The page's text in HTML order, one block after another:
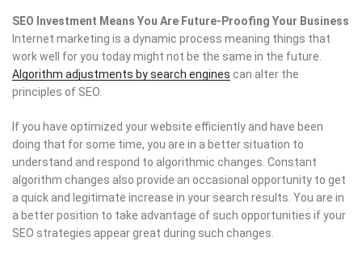
SEO Investment Means You Are Future-Proofing Your Business
Internet marketing is a dynamic process meaning things that
work well for you today might not be the same in the future.
Algorithm adjustments by search engines can alter the
principles of SEO.
If you have optimized your website efficiently and have been
doing that for some time, you are in a better situation to
understand and respond to algorithmic changes. Constant
algorithm changes also provide an occasional opportunity to get
a quick and legitimate increase in your search results. You are in
a better position to take advantage of such opportunities if your
SEO strategies appear great during such changes.